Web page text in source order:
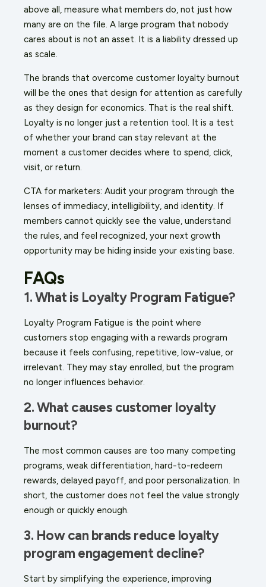
above all, measure what members do, not just how
many are on the file. A large program that nobody
cares about is not an asset. It is a liability dressed up
as scale.
The brands that overcome customer loyalty burnout
will be the ones that design for attention as carefully
as they design for economics. That is the real shift.
Loyalty is no longer just a retention tool. It is a test
of whether your brand can stay relevant at the
moment a customer decides where to spend, click,
visit, or return.
CTA for marketers: Audit your program through the
lenses of immediacy, intelligibility, and identity. If
members cannot quickly see the value, understand
the rules, and feel recognized, your next growth
opportunity may be hiding inside your existing base.
FAQs
1. What is Loyalty Program Fatigue?
Loyalty Program Fatigue is the point where
customers stop engaging with a rewards program
because it feels confusing, repetitive, low-value, or
irrelevant. They may stay enrolled, but the program
no longer influences behavior.
2. What causes customer loyalty
burnout?
The most common causes are too many competing
programs, weak differentiation, hard-to-redeem
rewards, delayed payoff, and poor personalization. In
short, the customer does not feel the value strongly
enough or quickly enough.
3. How can brands reduce loyalty
program engagement decline?
Start by simplifying the experience, improving